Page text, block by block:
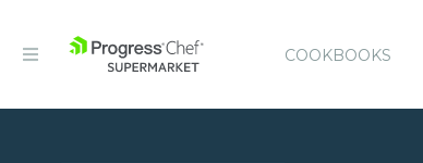
COOKBOOKS